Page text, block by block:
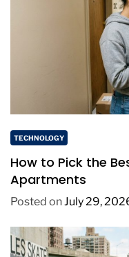
TECHNOLOGY
How to Pick the
Apartments
Posted onJuly 29,